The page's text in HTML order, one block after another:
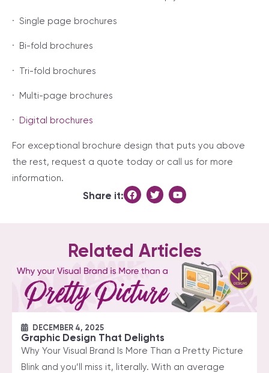
· Single page brochures
· Bi-fold brochures
· Tri-fold brochures
· Multi-page brochures
· Digital brochures
For exceptional brochure design that puts you above
the rest, request a quote today or call us for more
information.
Share it:
Related Articles
DECEMBER 4, 2025
Graphic Design That Delights
Why Your Visual Brand Is More Than a Pretty Picture
Blink and you’ll miss it, literally. With an average